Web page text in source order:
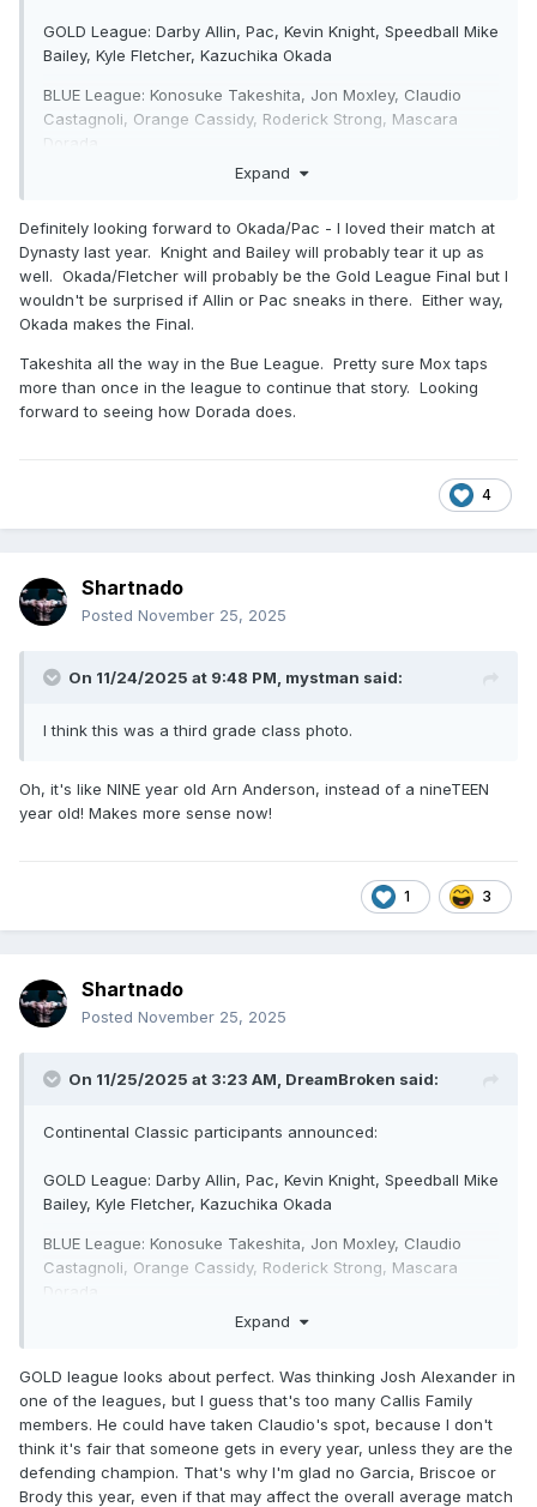
GOLD League: Darby Allin, Pac, Kevin Knight, Speedball Mike
Bailey, Kyle Fletcher, Kazuchika Okada
BLUE League: Konosuke Takeshita, Jon Moxley, Claudio
Castagnoli, Orange Cassidy, Roderick Strong, Mascara
Dorada.
Expand
Definitely looking forward to Okada/Pac - I loved their match at
Dynasty last year. Knight and Bailey will probably tear it up as
well. Okada/Fletcher will probably be the Gold League Final but I
wouldn't be surprised if Allin or Pac sneaks in there. Either way,
Okada makes the Final.
Takeshita all the way in the Bue League. Pretty sure Mox taps
more than once in the league to continue that story. Looking
forward to seeing how Dorada does.
4
Shartnado
Posted November 25, 2025
On 11/24/2025 at 9:48 PM, mystman said:
I think this was a third grade class photo.
Oh, it's like NINE year old Arn Anderson, instead of a nineTEEN
year old! Makes more sense now!
1 3
Shartnado
Posted November 25, 2025
On 11/25/2025 at 3:23 AM, DreamBroken said:
Continental Classic participants announced:
GOLD League: Darby Allin, Pac, Kevin Knight, Speedball Mike
Bailey, Kyle Fletcher, Kazuchika Okada
BLUE League: Konosuke Takeshita, Jon Moxley, Claudio
Castagnoli, Orange Cassidy, Roderick Strong, Mascara
Dorada.
Expand
GOLD league looks about perfect. Was thinking Josh Alexander in
one of the leagues, but I guess that's too many Callis Family
members. He could have taken Claudio's spot, because I don't
think it's fair that someone gets in every year, unless they are the
defending champion. That's why I'm glad no Garcia, Briscoe or
Brody this year, even if that may affect the overall average match